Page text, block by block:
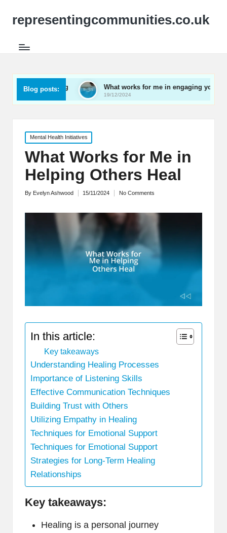
representingcommunities.co.uk
Blog posts: What works for me in engaging youth
19/12/2024
Posted
in
Mental Health Initiatives
What Works for Me in
Helping Others Heal
Posted
By Evelyn Ashwood 15/11/2024 No Comments
In this article:
Key takeaways
Understanding Healing Processes
Importance of Listening Skills
Effective Communication Techniques
Building Trust with Others
Utilizing Empathy in Healing
Techniques for Emotional Support
Techniques for Emotional Support
Strategies for Long-Term Healing
Relationships
Key takeaways:
Healing is a personal journey